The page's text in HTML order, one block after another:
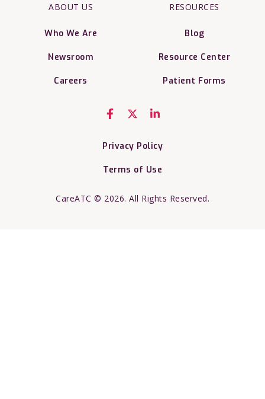
ABOUT US
Who We Are
Newsroom
Careers
RESOURCES
Blog
Resource Center
Patient Forms
Privacy Policy
Terms of Use
CareATC © 2026. All Rights Reserved.